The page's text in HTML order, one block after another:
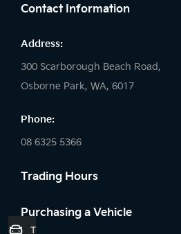
Contact Information
Address:
300 Scarborough Beach Road,
Osborne Park, WA, 6017
Phone:
08 6325 5366
Trading Hours
Sales:
Purchasing a Vehicle
Trade-In Valuation